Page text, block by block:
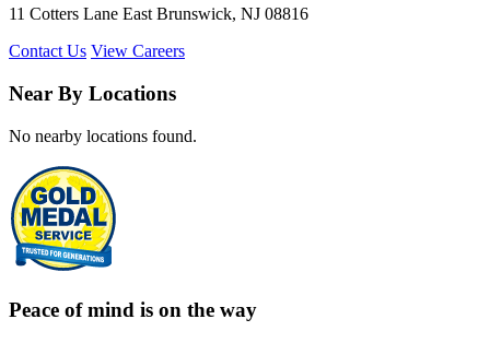
11 Cotters Lane East Brunswick, NJ 08816
Contact Us View Careers
Near By Locations
No nearby locations found.
Peace of mind is on the way